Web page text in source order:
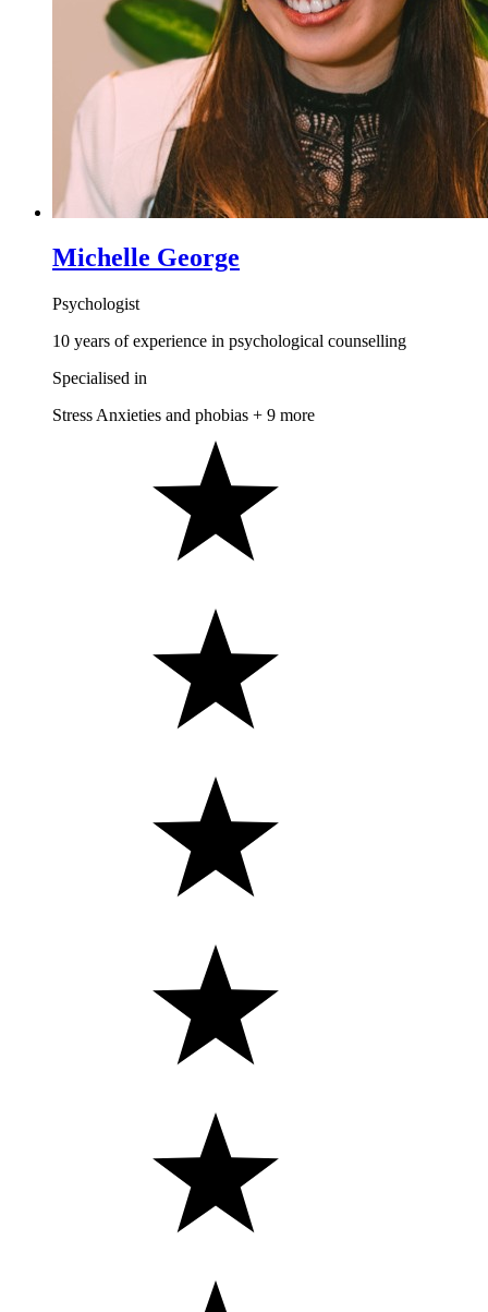
Michelle George
Psychologist
10 years of experience in psychological counselling
Specialised in
Stress Anxieties and phobias + 9 more